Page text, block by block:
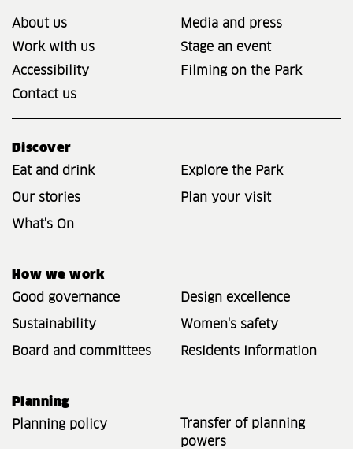
About us
Media and press
Work with us
Stage an event
Accessibility
Filming on the Park
Contact us
Discover
Eat and drink
Explore the Park
Our stories Plan your visit
What's On
How we work
Good governance
Design excellence
Sustainability Women's safety
Board and committees Residents Information
Planning
Planning policy
Transfer of planning
powers